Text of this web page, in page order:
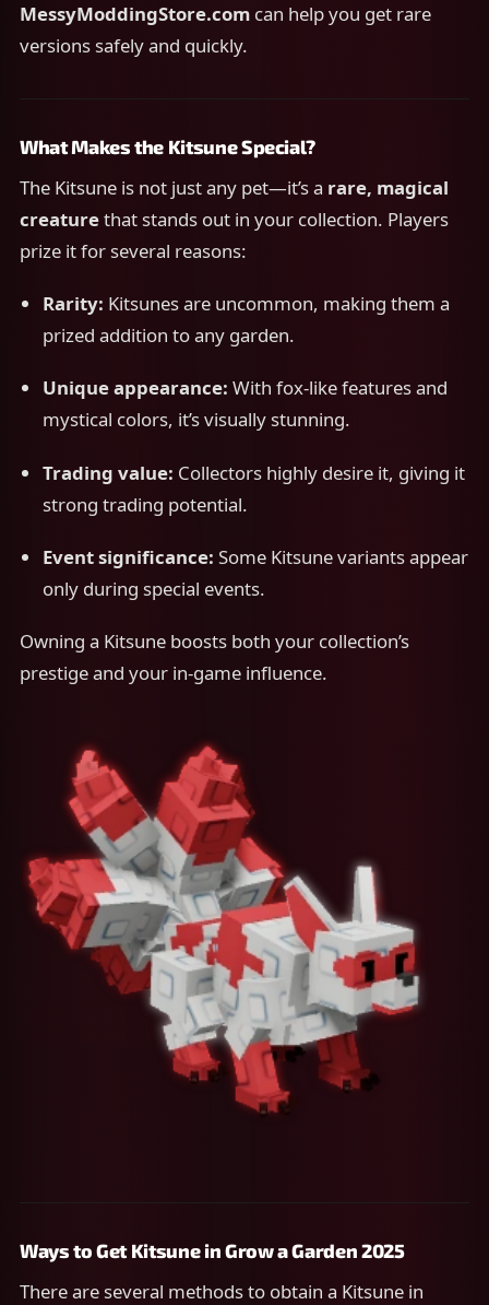
MessyModdingStore.com can help you get rare
versions safely and quickly.
What Makes the Kitsune Special?
The Kitsune is not just any pet—it’s a rare, magical
creaturethat stands out in your collection. Players
prize it for several reasons:
Rarity: Kitsunes are uncommon, making them a
prized addition to any garden.
Unique appearance: With fox-like features and
mystical colors, it’s visually stunning.
Trading value: Collectors highly desire it, giving it
strong trading potential.
Event significance: Some Kitsune variants appear
only during special events.
Owning a Kitsune boosts both your collection’s
prestige and your in-game influence.
Ways to Get Kitsune in Grow a Garden 2025
There are several methods to obtain a Kitsune in